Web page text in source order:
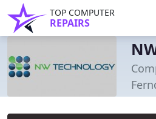
TOP COMPUTER
REPAIRS